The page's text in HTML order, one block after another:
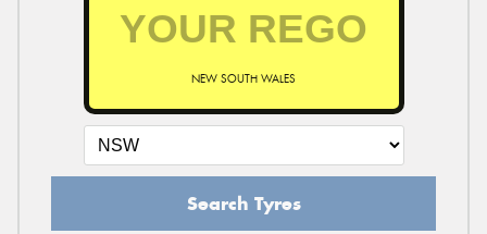
NEW SOUTH WALES
Search Tyres